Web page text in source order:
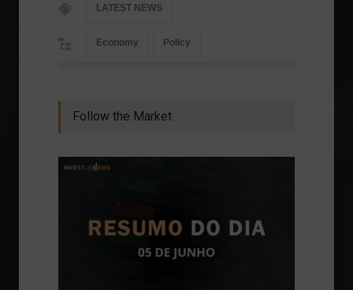
LATEST NEWS
Economy Policy
Follow the Market